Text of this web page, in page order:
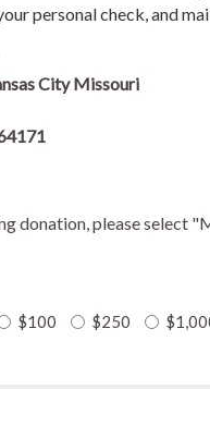
personal check, and
City Missouri
donation, please select
$100 $250